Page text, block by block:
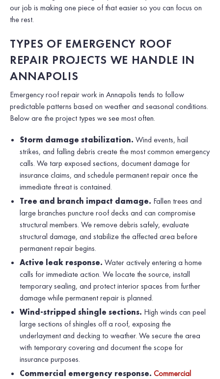
our job is making one piece of that easier so you can focus on
the rest.
TYPES OF EMERGENCY ROOF
REPAIR PROJECTS WE HANDLE IN
ANNAPOLIS
Emergency roof repair work in Annapolis tends to follow
predictable patterns based on weather and seasonal conditions.
Below are the project types we see most often.
Storm damage stabilization. Wind events, hail
strikes, and falling debris create the most common emergency
calls. We tarp exposed sections, document damage for
insurance claims, and schedule permanent repair once the
immediate threat is contained.
Tree and branch impact damage. Fallen trees and
large branches puncture roof decks and can compromise
structural members. We remove debris safely, evaluate
structural damage, and stabilize the affected area before
permanent repair begins.
Active leak response. Water actively entering a home
calls for immediate action. We locate the source, install
temporary sealing, and protect interior spaces from further
damage while permanent repair is planned.
Wind-stripped shingle sections. High winds can peel
large sections of shingles off a roof, exposing the
underlayment and decking to weather. We secure the area
with temporary covering and document the scope for
insurance purposes.
Commercial emergency response. Commercial